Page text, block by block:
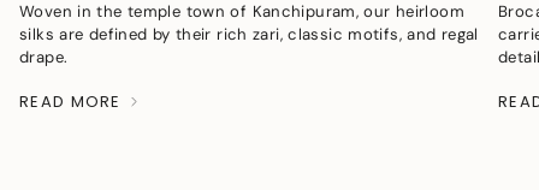
Woven in the temple town of Kanchipuram, our heirloom
silks are defined by their rich zari, classic motifs, and regal
drape.
READ MORE